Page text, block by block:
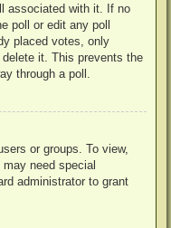
associated with it. If no
poll or edit any poll
placed votes, only
it. This prevents the
through a poll.
or groups. To view,
need special
administrator to grant